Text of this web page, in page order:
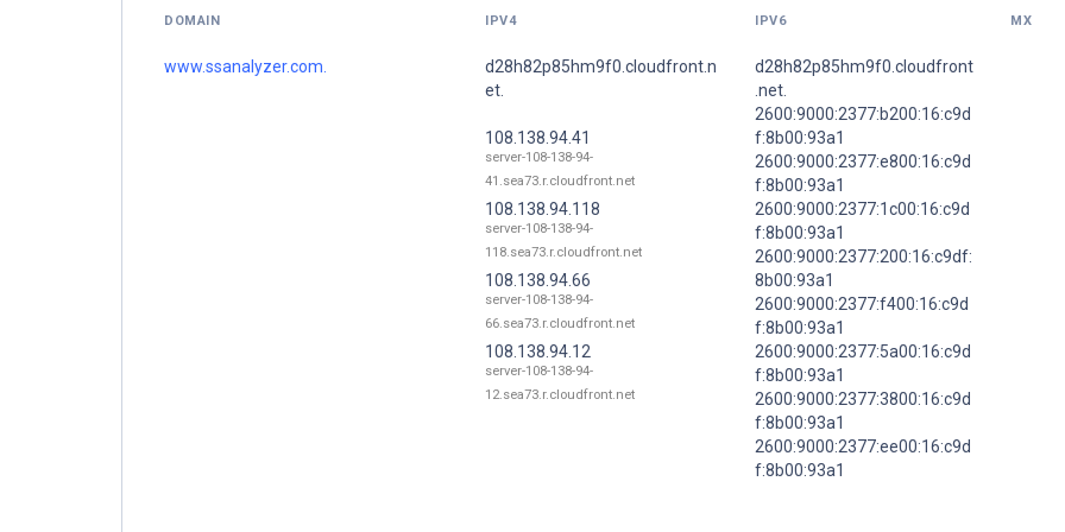
DOMAIN IPV4 IPV6 MX
www.ssanalyzer.com.
d28h82p85hm9f0.cloudfront.n
et.
108.138.94.41
server-108-138-94-
41.sea73.r.cloudfront.net
108.138.94.118
server-108-138-94-
118.sea73.r.cloudfront.net
108.138.94.66
server-108-138-94-
66.sea73.r.cloudfront.net
108.138.94.12
server-108-138-94-
12.sea73.r.cloudfront.net
d28h82p85hm9f0.cloudfront
.net.
2600:9000:2377:b200:16:c9d
f:8b00:93a1
2600:9000:2377:e800:16:c9d
f:8b00:93a1
2600:9000:2377:1c00:16:c9d
f:8b00:93a1
2600:9000:2377:200:16:c9df:
8b00:93a1
2600:9000:2377:f400:16:c9d
f:8b00:93a1
2600:9000:2377:5a00:16:c9d
f:8b00:93a1
2600:9000:2377:3800:16:c9d
f:8b00:93a1
2600:9000:2377:ee00:16:c9d
f:8b00:93a1